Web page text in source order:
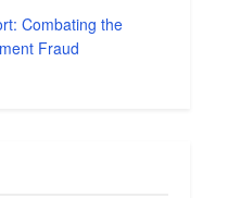
Combating the
Fraud